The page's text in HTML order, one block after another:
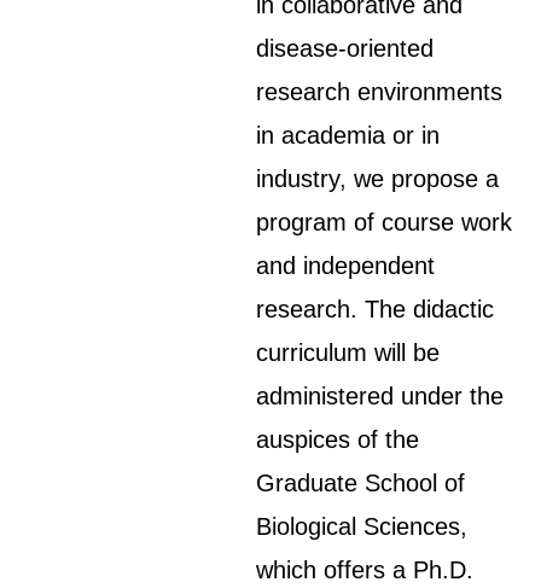
disease-oriented
research environments
in academia or in
industry, we propose a
program of course work
and independent
research. The didactic
curriculum will be
administered under the
auspices of the
Graduate School of
Biological Sciences,
which offers a Ph.D.